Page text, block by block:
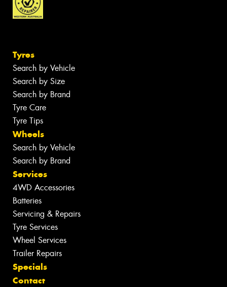
Tyres
Search by Vehicle
Search by Size
Search by Brand
Tyre Care
Tyre Tips
Wheels
Search by Vehicle
Search by Brand
Services
4WD Accessories
Batteries
Servicing & Repairs
Tyre Services
Wheel Services
Trailer Repairs
Specials
Contact